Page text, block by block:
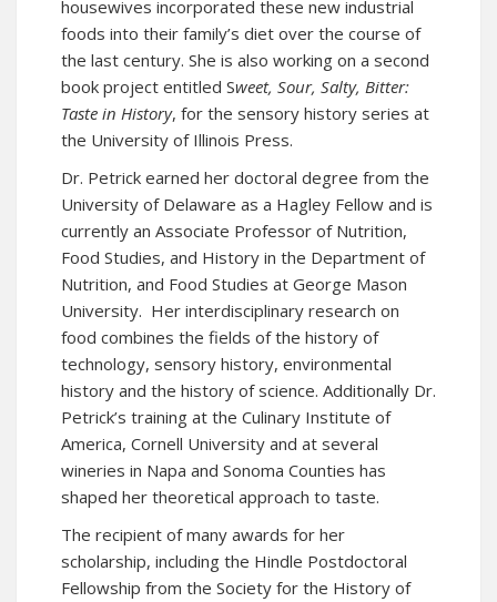
housewives incorporated these new industrial
foods into their family’s diet over the course of
the last century. She is also working on a second
book project entitled Sweet, Sour, Salty, Bitter:
Taste in History, for the sensory history series at
the University of Illinois Press.
Dr. Petrick earned her doctoral degree from the
University of Delaware as a Hagley Fellow and is
currently an Associate Professor of Nutrition,
Food Studies, and History in the Department of
Nutrition, and Food Studies at George Mason
University. Her interdisciplinary research on
food combines the fields of the history of
technology, sensory history, environmental
history and the history of science. Additionally Dr.
Petrick’s training at the Culinary Institute of
America, Cornell University and at several
wineries in Napa and Sonoma Counties has
shaped her theoretical approach to taste.
The recipient of many awards for her
scholarship, including the Hindle Postdoctoral
Fellowship from the Society for the History of